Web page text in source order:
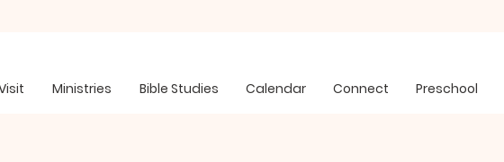
Ministries Bible Studies Calendar Connect Preschool